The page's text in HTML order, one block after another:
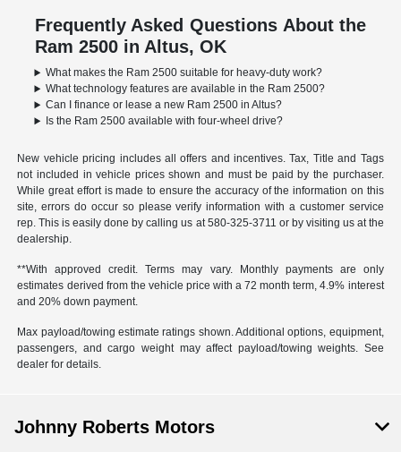
Frequently Asked Questions About the
Ram 2500 in Altus, OK
What makes the Ram 2500 suitable for heavy-duty work?
What technology features are available in the Ram 2500?
Can I finance or lease a new Ram 2500 in Altus?
Is the Ram 2500 available with four-wheel drive?
New vehicle pricing includes all offers and incentives. Tax, Title and Tags
not included in vehicle prices shown and must be paid by the purchaser.
While great effort is made to ensure the accuracy of the information on this
site, errors do occur so please verify information with a customer service
rep. This is easily done by calling us at580-325-3711 or by visiting us at the
dealership.
**With approved credit. Terms may vary. Monthly payments are only
estimates derived from the vehicle price with a 72 month term, 4.9% interest
and 20% down payment.
Max payload/towing estimate ratings shown. Additional options, equipment,
passengers, and cargo weight may affect payload/towing weights. See
dealer for details.
Johnny Roberts Motors